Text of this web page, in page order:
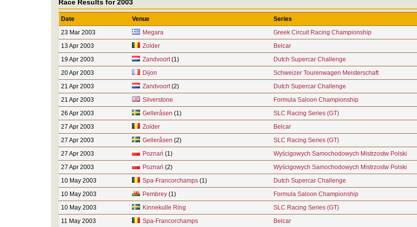
Race Results for 2003
Date Venue
Series
23 Mar 2003
Megara
Greek Circuit Racing Championship
13 Apr 2003
Zolder
Belcar
19 Apr 2003
Zandvoort(1)
Dutch Supercar Challenge
20 Apr 2003
Dijon
Schweizer Tourenwagen Meisterschaft
21 Apr 2003
Zandvoort(2)
Dutch Supercar Challenge
21 Apr 2003
Silverstone
Formula Saloon Championship
26 Apr 2003
Gelleråsen (1)
SLC Racing Series (GT)
27 Apr 2003
Zolder
Belcar
27 Apr 2003
Gelleråsen (2)
SLC Racing Series (GT)
27 Apr 2003
Poznań (1)
Wyścigowych Samochodowych Mistrzostw Polski
27 Apr 2003
Poznań (2)
Wyścigowych Samochodowych Mistrzostw Polski
10 May 2003
Spa-Francorchamps(1)
Dutch Supercar Challenge
10 May 2003
Pembrey(1)
Formula Saloon Championship
10 May 2003
Kinnekulle Ring
SLC Racing Series (GT)
11 May 2003
Spa-Francorchamps
Belcar